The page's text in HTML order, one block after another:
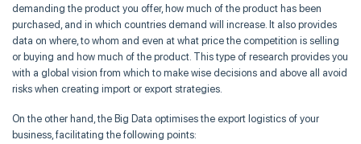
demanding the product you offer, how much of the product has been
purchased, and in which countries demand will increase. It also provides
data on where, to whom and even at what price the competition is selling
or buying and how much of the product. This type of research provides you
with a global vision from which to make wise decisions and above all avoid
risks when creating import or export strategies.
On the other hand, the Big Data optimises the export logistics of your
business, facilitating the following points: